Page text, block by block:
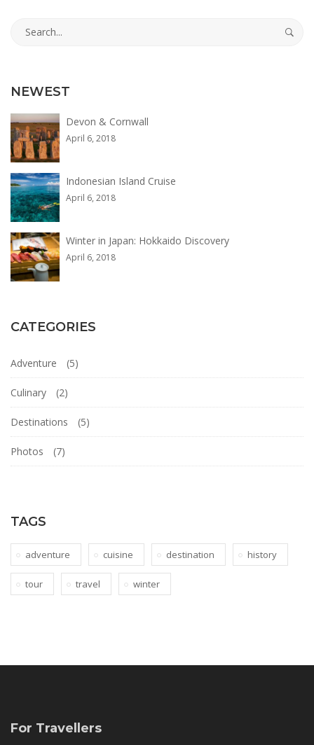
2018-
Adventure
Photos
Search
NEWEST
Devon & Cornwall
April 6, 2018
Indonesian Island Cruise
April 6, 2018
Winter in Japan: Hokkaido Discovery
April 6, 2018
CATEGORIES
Adventure (5)
Culinary (2)
Destinations (5)
Photos (7)
TAGS
adventure cuisine destination history
tour travel winter
For Travellers